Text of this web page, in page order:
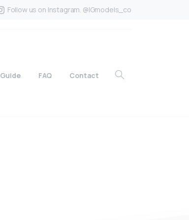
Follow us on Instagram. @IGmodels_co
Guide FAQ Contact